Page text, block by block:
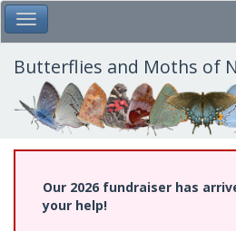
Skip
to
main
content
Toggle Main Menu
Butterflies and Moths of
Our 2026 fundraiser has
your help!